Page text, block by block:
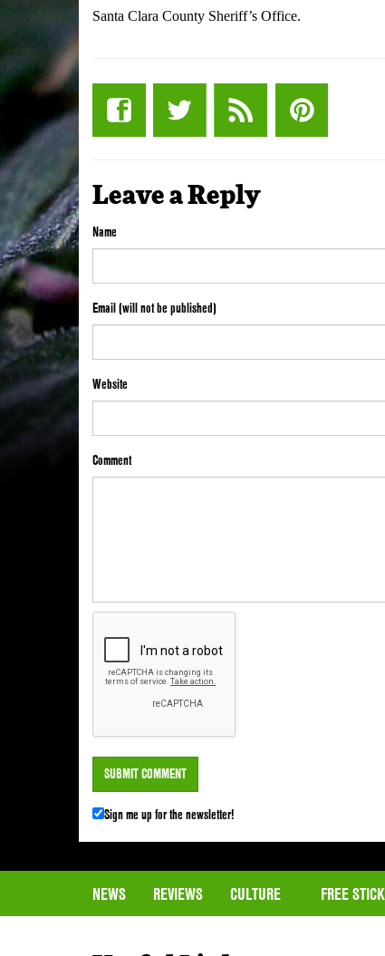
Santa Clara County Sheriff’s Office.
Leave a Reply
Name
Email (will not be published)
Website
Comment
Sign me up for the newsletter!
NEWS REVIEWS CULTURE FREE